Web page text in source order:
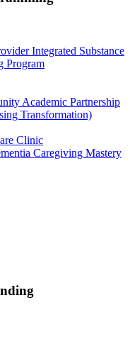
Integrated Substance
Program
Academic Partnership
Transformation)
Clinic
Caregiving Mastery